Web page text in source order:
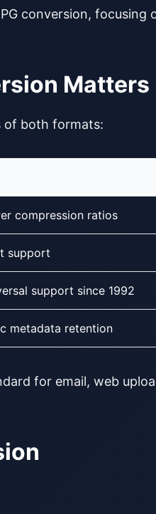
conversion, focusing
Matters
of both formats:
compression ratios
support
support since 1992
metadata retention
for email, web